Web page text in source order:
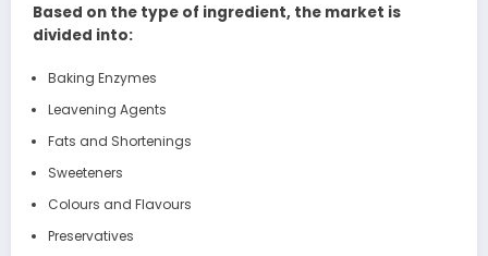
Based on the type of ingredient, the market is
divided into:
Baking Enzymes
Leavening Agents
Fats and Shortenings
Sweeteners
Colours and Flavours
Preservatives